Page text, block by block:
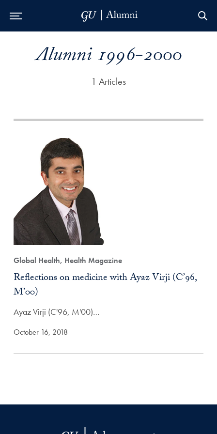
Alumni 1996-2000
1 Articles
Global Health, Health Magazine
Reflections on medicine with Ayaz Virji (C’96,
M’00)
Ayaz Virji (C'96, M'00)…
October 16, 2018